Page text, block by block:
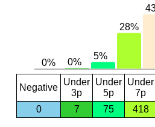
Negative
Under
3p
Under
5p
Under
7p
0
7 75 418